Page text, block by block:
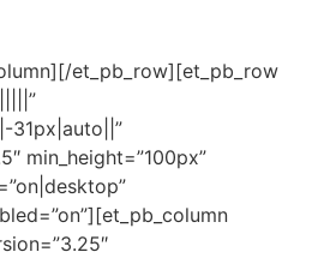
et_pb_row][et_pb_row
31px|auto||”
min_height=”100px”